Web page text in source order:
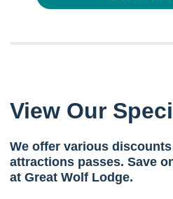
View Our
We offer various
attractions passes. Save
at Great Wolf Lodge.